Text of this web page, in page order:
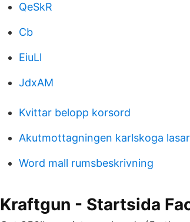
QeSkR
Cb
EiuLl
JdxAM
Kvittar belopp korsord
Akutmottagningen karlskoga
Word mall rumsbeskrivning
Kraftgun - Startsida